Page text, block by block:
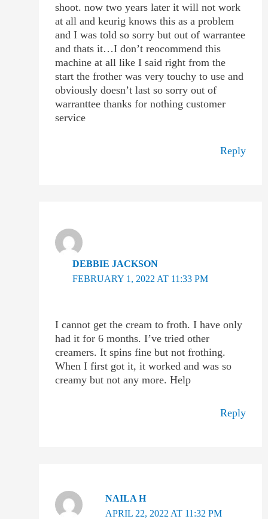
shoot. now two years later it will not work
at all and keurig knows this as a problem
and I was told so sorry but out of warrantee
and thats it…I don’t reocommend this
machine at all like I said right from the
start the frother was very touchy to use and
obviously doesn’t last so sorry out of
warranttee thanks for nothing customer
service
Reply
DEBBIE JACKSON
FEBRUARY 1, 2022 AT 11:33 PM
I cannot get the cream to froth. I have only
had it for 6 months. I’ve tried other
creamers. It spins fine but not frothing.
When I first got it, it worked and was so
creamy but not any more. Help
Reply
NAILA H
APRIL 22, 2022 AT 11:32 PM